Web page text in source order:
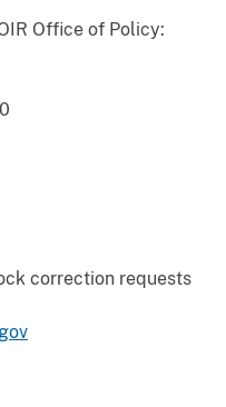
Office of Policy:
correction requests